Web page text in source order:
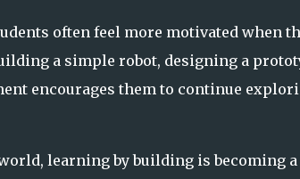
often feel more motivated when
a simple robot, designing a
encourages them to continue
learning by building is becoming a